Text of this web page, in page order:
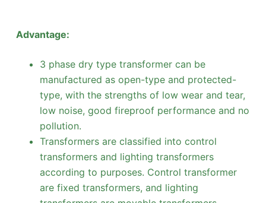
Advantage:
3 phase dry type transformer can be
manufactured as open-type and protected-
type, with the strengths of low wear and tear,
low noise, good fireproof performance and no
pollution.
Transformers are classified into control
transformers and lighting transformers
according to purposes. Control transformer
are fixed transformers, and lighting